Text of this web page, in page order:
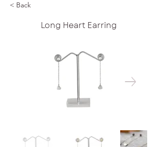
< Back
Long Heart Earring